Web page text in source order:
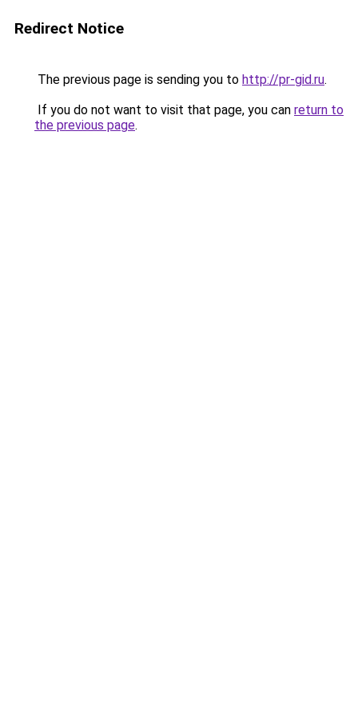
Redirect Notice
The previous page is sending you to http://pr-gid.ru.
If you do not want to visit that page, you can return to
the previous page.